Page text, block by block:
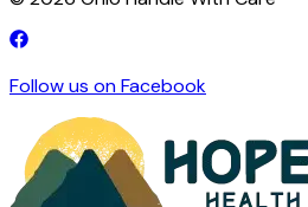
Follow us on Facebook